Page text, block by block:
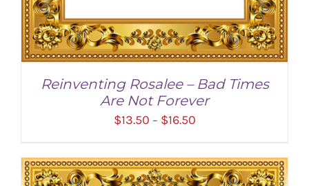
Reinventing Rosalee – Bad Times
Are Not Forever
$13.50 – $16.50Price
$13.50
through